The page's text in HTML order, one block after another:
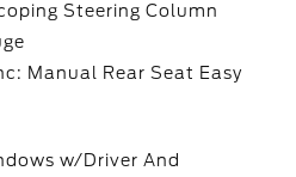
Steering Column
Manual Rear Seat Easy
w/Driver And